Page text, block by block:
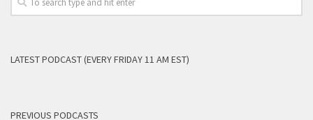
LATEST PODCAST (EVERY FRIDAY 11 AM EST)
PREVIOUS PODCASTS